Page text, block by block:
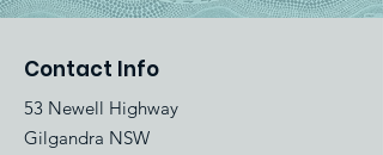
Contact Info
53 Newell Highway
Gilgandra NSW